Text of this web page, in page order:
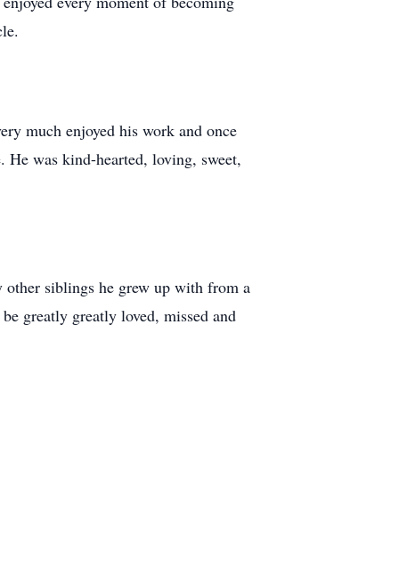
much enjoyed his work and once
He was kind-hearted, loving, sweet,
siblings he grew up with from a
greatly greatly loved, missed and